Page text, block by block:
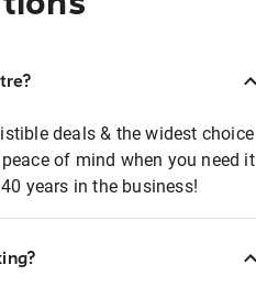
deals & the widest choice
of mind when you need it
years in the business!